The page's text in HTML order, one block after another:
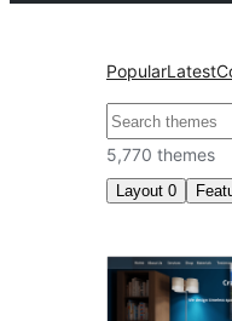
PopularLatest
Search
5,770 themes
Layout 0
Footer
widgets